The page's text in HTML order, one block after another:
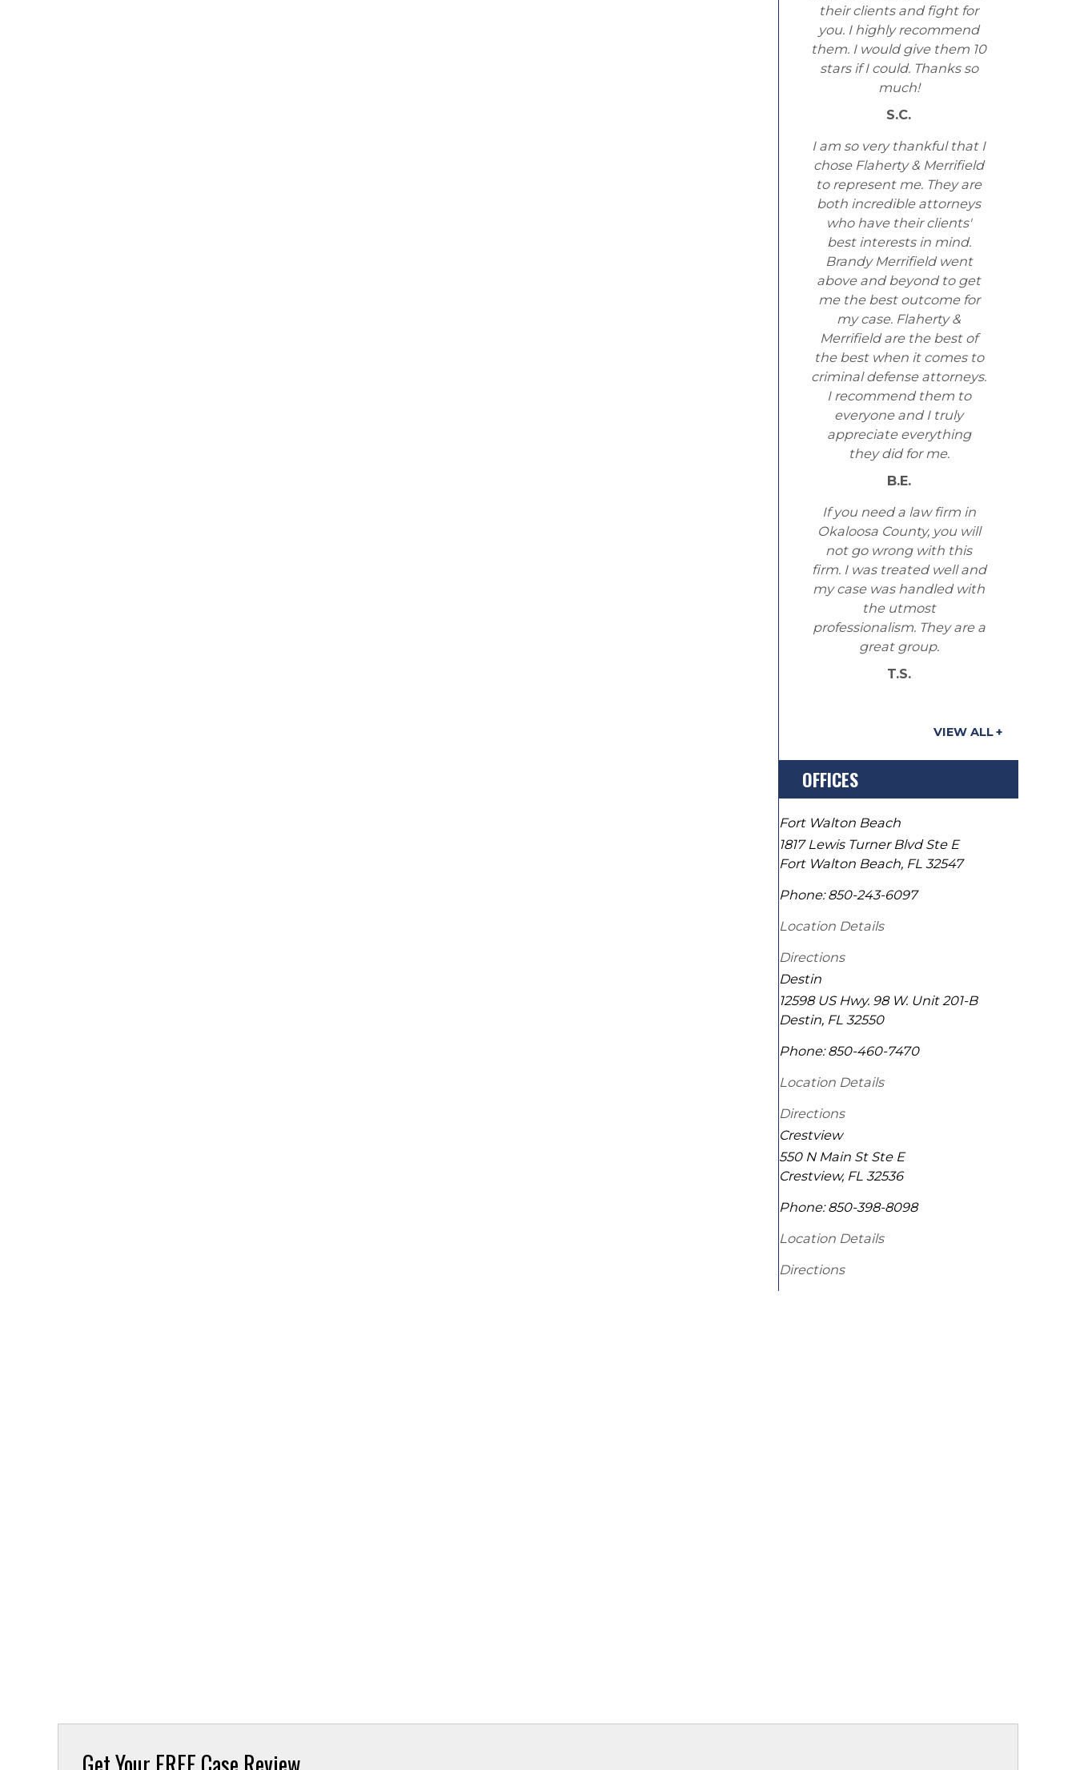
their clients and fight for
you. I highly recommend
them. I would give them 10
stars if I could. Thanks so
much!
S.C.
I am so very thankful that I
chose Flaherty & Merrifield
to represent me. They are
both incredible attorneys
who have their clients'
best interests in mind.
Brandy Merrifield went
above and beyond to get
me the best outcome for
my case. Flaherty &
Merrifield are the best of
the best when it comes to
criminal defense attorneys.
I recommend them to
everyone and I truly
appreciate everything
they did for me.
B.E.
If you need a law firm in
Okaloosa County, you will
not go wrong with this
firm. I was treated well and
my case was handled with
the utmost
professionalism. They are a
great group.
T.S.
VIEW ALL
OFFICES
Fort Walton Beach
1817 Lewis Turner Blvd Ste E
Fort Walton Beach, FL 32547
Phone: 850-243-6097
Location Details
Directions
Destin
12598 US Hwy. 98 W. Unit 201-B
Destin, FL 32550
Phone: 850-460-7470
Location Details
Directions
Crestview
550 N Main St Ste E
Crestview, FL 32536
Phone: 850-398-8098
Location Details
Directions